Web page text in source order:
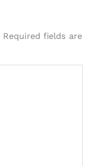
Required fields are